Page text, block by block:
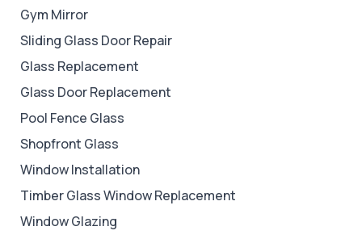
Gym Mirror
Sliding Glass Door Repair
Glass Replacement
Glass Door Replacement
Pool Fence Glass
Shopfront Glass
Window Installation
Timber Glass Window Replacement
Window Glazing